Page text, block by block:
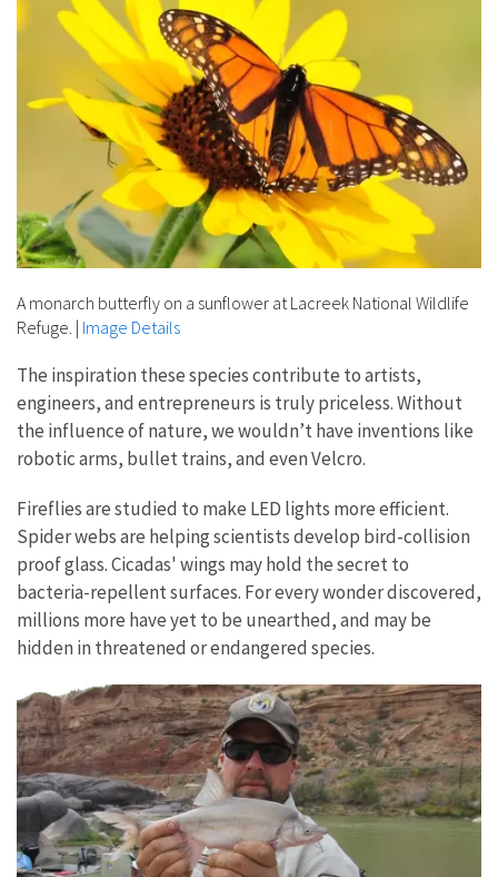
A monarch butterfly on a sunflower at Lacreek National Wildlife
Refuge. | Image Details
The inspiration these species contribute to artists,
engineers, and entrepreneurs is truly priceless. Without
the influence of nature, we wouldn’t have inventions like
robotic arms, bullet trains, and even Velcro.
Fireflies are studied to make LED lights more efficient.
Spider webs are helping scientists develop bird-collision
proof glass. Cicadas' wings may hold the secret to
bacteria-repellent surfaces. For every wonder discovered,
millions more have yet to be unearthed, and may be
hidden in threatened or endangered species.